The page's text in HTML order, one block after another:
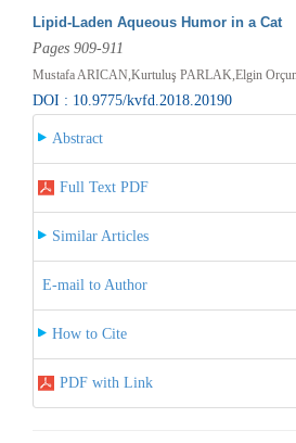
Lipid-Laden Aqueous Humor in a Cat
Pages 909-911
Mustafa ARICAN,Kurtuluş PARLAK,Elgin
DOI : 10.9775/kvfd.2018.20190
Abstract
Full Text PDF
Similar Articles
E-mail to Author
How to Cite
PDF with Link